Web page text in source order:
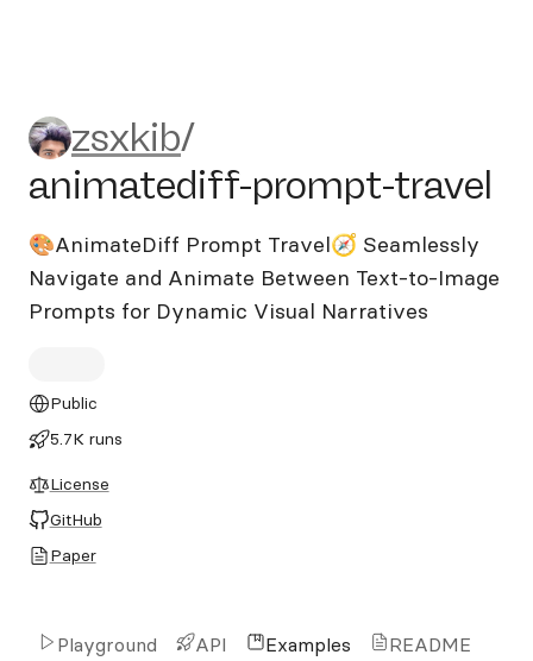
zsxkib/animatediff-prompt-
zsxkib/
animatediff-prompt-travel
🎨AnimateDiff Prompt Travel🧭 Seamlessly
Navigate and Animate Between Text-to-Image
Prompts for Dynamic Visual Narratives
Public
5.7K runs
License
GitHub
Paper
Playground API Examples README